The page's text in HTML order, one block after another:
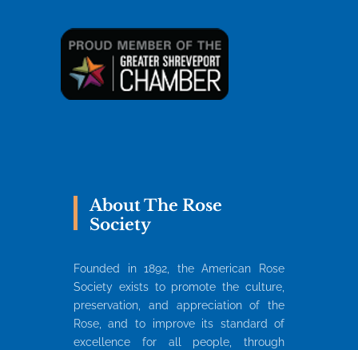
About The Rose
Society
Founded in 1892, the American Rose
Society exists to promote the culture,
preservation, and appreciation of the
Rose, and to improve its standard of
excellence for all people, through